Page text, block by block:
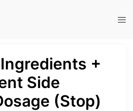
+
Side
(Stop)